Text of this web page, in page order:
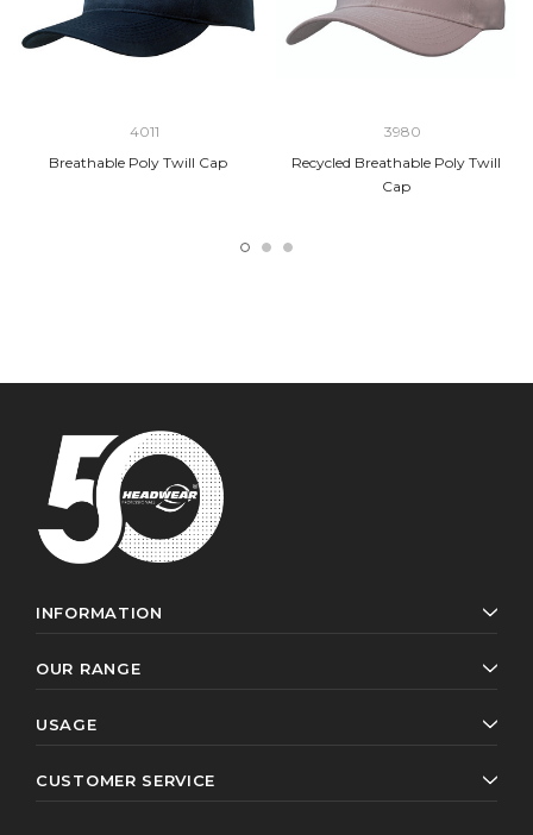
4011
Breathable Poly Twill Cap
3980
Recycled Breathable Poly Twill
Cap
INFORMATION
OUR RANGE
USAGE
CUSTOMER SERVICE